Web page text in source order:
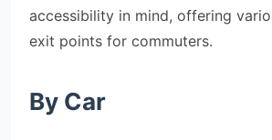
accessibility in mind, offering
exit points for commuters.
By Car